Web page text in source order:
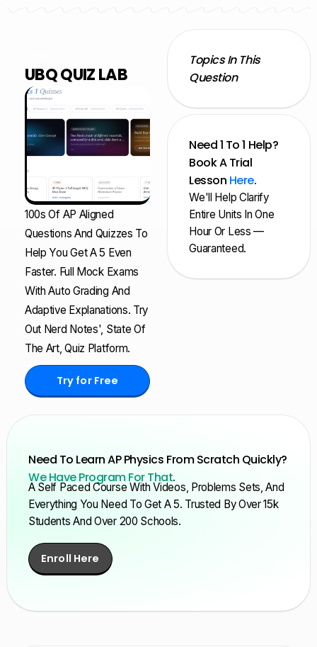
UBQ QUIZ LAB
100s Of AP Aligned
Questions And Quizzes To
Help You Get A 5 Even
Faster. Full Mock Exams
With Auto Grading And
Adaptive Explanations. Try
Out Nerd Notes', State Of
The Art, Quiz Platform.
Try for Free
Topics In This
Question
Need 1 To 1 Help?
Book A Trial
Lesson Here.
We'll Help Clarify
Entire Units In One
Hour Or Less —
Guaranteed.
Need To Learn AP Physics From Scratch Quickly?
We Have Program For That.
A Self Paced Course With Videos, Problems Sets, And
Everything You Need To Get A 5. Trusted By Over 15k
Students And Over 200 Schools.
Enroll Here